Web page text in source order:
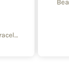
Rose Quartz Crystal Gemstone Bracelet – 4mm Beads with Sterling Silver Accent